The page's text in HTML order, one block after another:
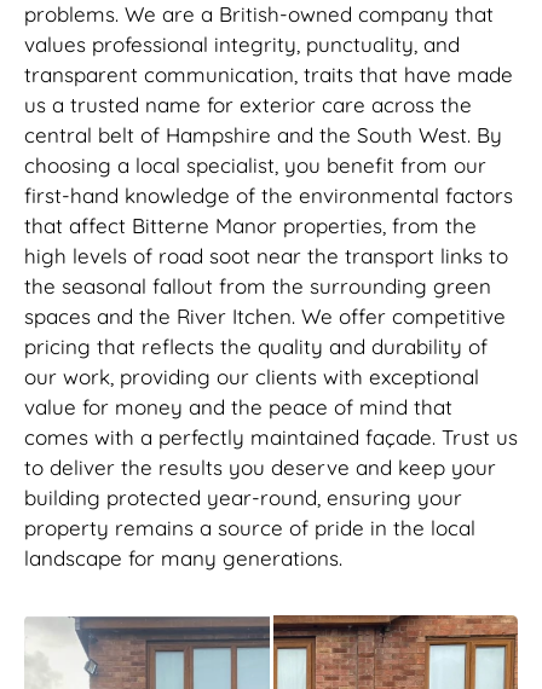
problems. We are a British-owned company that
values professional integrity, punctuality, and
transparent communication, traits that have made
us a trusted name for exterior care across the
central belt of Hampshire and the South West. By
choosing a local specialist, you benefit from our
first-hand knowledge of the environmental factors
that affect Bitterne Manor properties, from the
high levels of road soot near the transport links to
the seasonal fallout from the surrounding green
spaces and the River Itchen. We offer competitive
pricing that reflects the quality and durability of
our work, providing our clients with exceptional
value for money and the peace of mind that
comes with a perfectly maintained façade. Trust us
to deliver the results you deserve and keep your
building protected year-round, ensuring your
property remains a source of pride in the local
landscape for many generations.